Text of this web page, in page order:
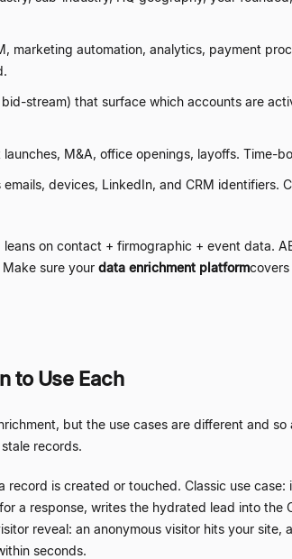
marketing automation, analytics, payment
stream) that surface which accounts are
M&A, office openings, layoffs. Time-
devices, LinkedIn, and CRM identifiers.
on contact + firmographic + event data.
sure your data enrichment platform
to Use Each
but the use cases are different and
records.
record is created or touched. Classic use
a response, writes the hydrated lead into the
reveal: an anonymous visitor hits your site,
seconds.